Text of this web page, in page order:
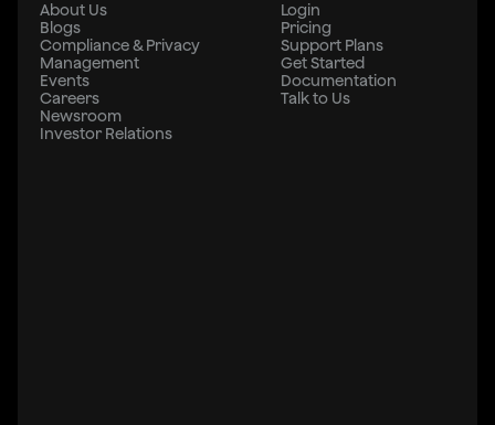
About Us
Blogs
Compliance & Privacy
Management
Events
Careers
Newsroom
Investor Relations
Login
Pricing
Support Plans
Get Started
Documentation
Talk to Us